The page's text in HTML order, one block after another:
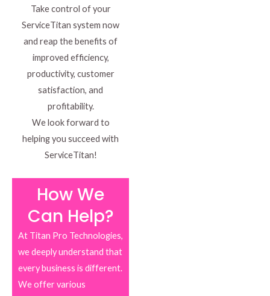
Take control of your
ServiceTitan system now
and reap the benefits of
improved efficiency,
productivity, customer
satisfaction, and
profitability.
We look forward to
helping you succeed with
ServiceTitan!
How We
Can Help?
At Titan Pro Technologies,
we deeply understand that
every business is different.
We offer various